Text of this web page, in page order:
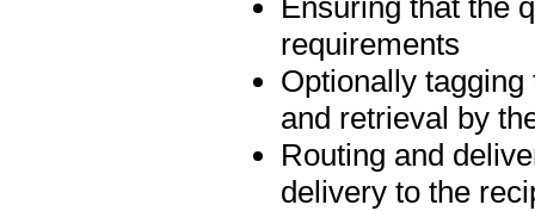
requirements
Optionally
and retrieval by
Routing and
delivery to the